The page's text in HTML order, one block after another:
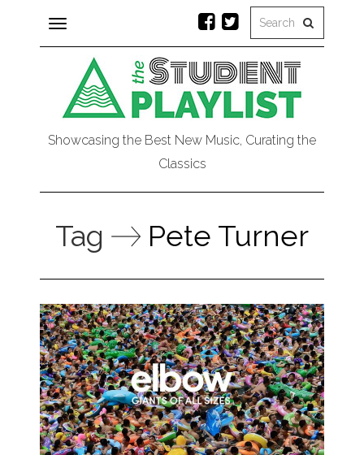
Toggle
navigation
Showcasing the Best New Music, Curating the
Classics
Tag Pete Turner